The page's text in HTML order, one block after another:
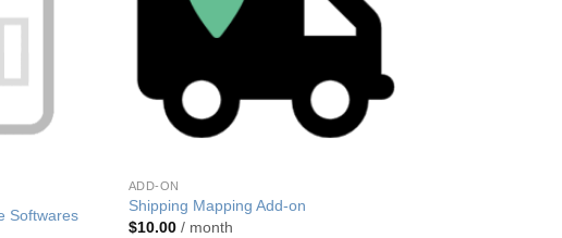
Softwares
ADD-ON
Shipping Mapping Add-on
$10.00 / month